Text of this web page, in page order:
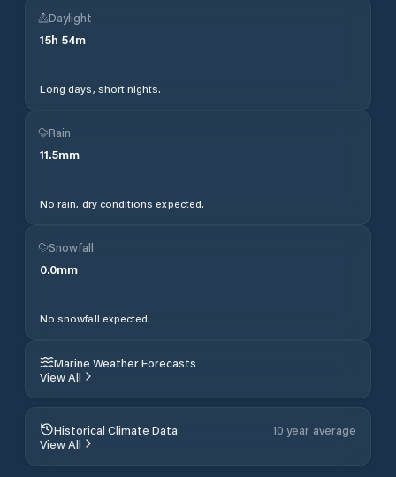
Daylight
15h 54m
Long days, short nights.
Rain
11.5mm
No rain, dry conditions expected.
Snowfall
0.0mm
No snowfall expected.
Marine Weather Forecasts
View All
Historical Climate Data
10 year average
View All